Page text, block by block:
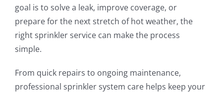
goal is to solve a leak, improve coverage, or
prepare for the next stretch of hot weather, the
right sprinkler service can make the process
simple.
From quick repairs to ongoing maintenance,
professional sprinkler system care helps keep your